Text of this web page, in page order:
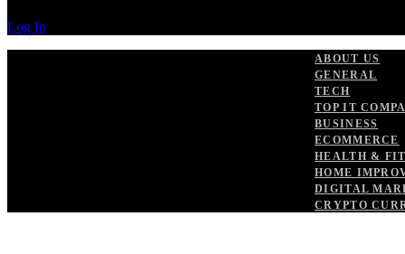
Log In
ABOUT US
GENERAL
TECH
TOP IT
BUSINESS
ECOMMERCE
HEALTH &
HOME
DIGITAL
CRYPTO